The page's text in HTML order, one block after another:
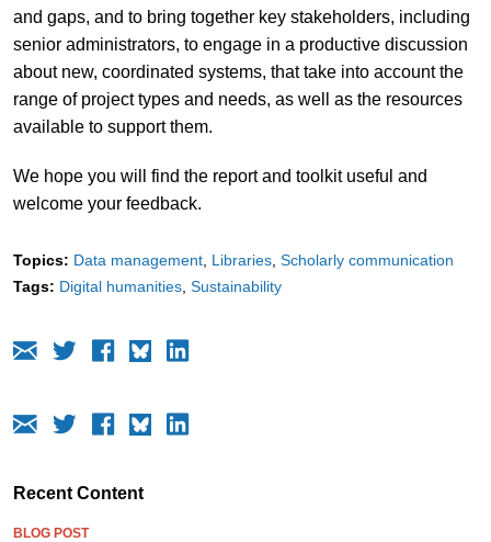
and gaps, and to bring together key stakeholders, including
senior administrators, to engage in a productive discussion
about new, coordinated systems, that take into account the
range of project types and needs, as well as the resources
available to support them.
We hope you will find the report and toolkit useful and
welcome your feedback.
Topics: Data management Libraries Scholarly communication
Tags: Digital humanities Sustainability
Recent Content
BLOG POST